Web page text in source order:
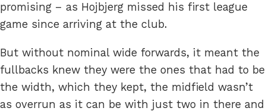
promising – as Hojbjerg missed his first league
game since arriving at the club.
But without nominal wide forwards, it meant the
fullbacks knew they were the ones that had to be
the width, which they kept, the midfield wasn’t
as overrun as it can be with just two in there and